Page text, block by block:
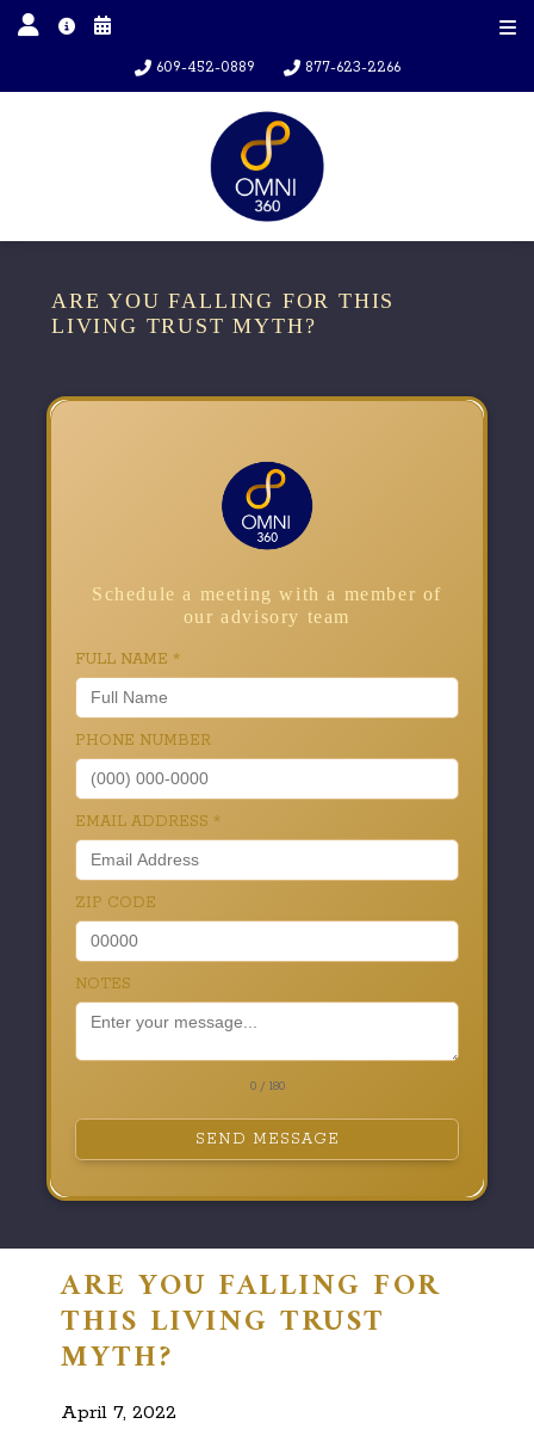
609-452-0889 877-623-2266
ARE YOU FALLING FOR THIS
LIVING TRUST MYTH?
Schedule a meeting with a member of
our advisory team
FULL NAME *
PHONE NUMBER
EMAIL ADDRESS *
ZIP CODE
NOTES
0 / 180
SEND MESSAGE
ARE YOU FALLING FOR
THIS LIVING TRUST
MYTH?
April 7, 2022